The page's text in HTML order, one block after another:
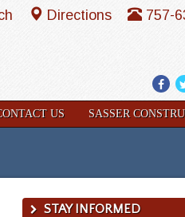
Directions 757-
US SASSER
STAY INFORMED